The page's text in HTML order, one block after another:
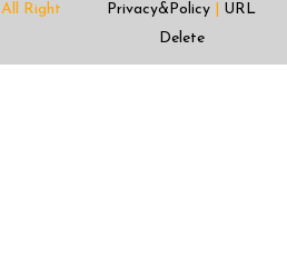
All Right
Privacy&Policy
URL
Delete